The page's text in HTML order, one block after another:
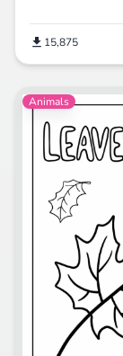
15,875
Animals